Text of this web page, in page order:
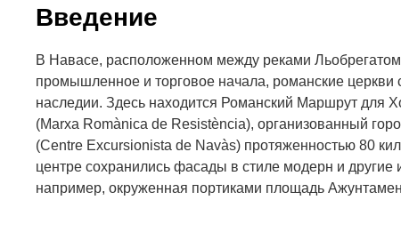
Введение
В Навасе, расположенном между реками
промышленное и торговое начала, романские церкви
наследии. Здесь находится Романский Маршрут для
(Marxa Romànica de Resistència), организованный
(Centre Excursionista de Navàs) протяженностью 80
центре сохранились фасады в стиле модерн и другие
например, окруженная портиками площадь